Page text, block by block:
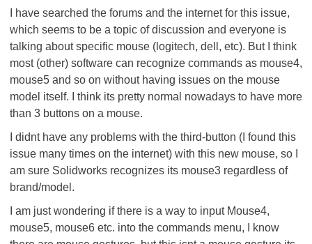
I have searched the forums and the internet for this issue,
which seems to be a topic of discussion and everyone is
talking about specific mouse (logitech, dell, etc). But I think
most (other) software can recognize commands as mouse4,
mouse5 and so on without having issues on the mouse
model itself. I think its pretty normal nowadays to have more
than 3 buttons on a mouse.
I didnt have any problems with the third-button (I found this
issue many times on the internet) with this new mouse, so I
am sure Solidworks recognizes its mouse3 regardless of
brand/model.
I am just wondering if there is a way to input Mouse4,
mouse5, mouse6 etc. into the commands menu, I know